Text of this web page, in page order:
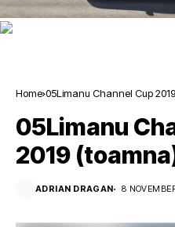
Home 05Limanu Channel Cup
05Limanu
2019
ADRIAN DRAGAN 8